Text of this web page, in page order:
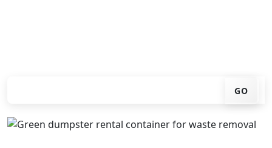
GO